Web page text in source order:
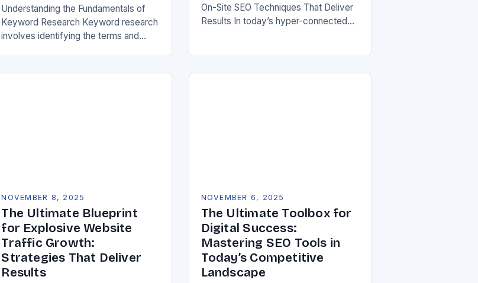
Understanding the Fundamentals of
Keyword Research Keyword research
involves identifying the terms and
products, or services. These queries
On-Site SEO Techniques That Deliver
Results In today’s hyper-connected
website aiming…
NOVEMBER 8, 2025
The Ultimate Blueprint
for Explosive Website
Traffic Growth:
Strategies That Deliver
Results
NOVEMBER 6, 2025
The Ultimate Toolbox for
Digital Success:
Mastering SEO Tools in
Today’s Competitive
Landscape